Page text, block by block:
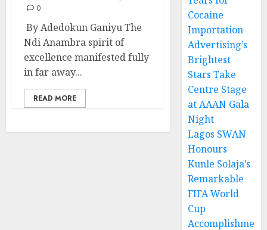
0
By Adedokun Ganiyu The
Ndi Anambra spirit of
excellence manifested fully
in far away...
READ MORE
Cocaine
Importation
Advertising’s
Brightest
Stars Take
Centre Stage
at AAAN Gala
Night
Lagos SWAN
Honours
Kunle Solaja’s
Remarkable
FIFA World
Cup
Accomplishme